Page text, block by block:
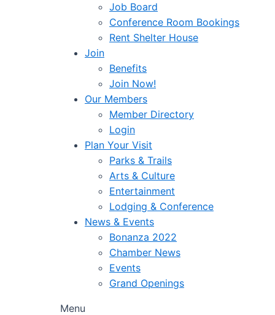
Job Board
Conference Room Bookings
Rent Shelter House
Join
Benefits
Join Now!
Our Members
Member Directory
Login
Plan Your Visit
Parks & Trails
Arts & Culture
Entertainment
Lodging & Conference
News & Events
Bonanza 2022
Chamber News
Events
Grand Openings
Menu